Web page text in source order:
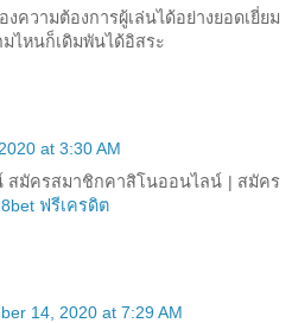
ความต้องการผู้เล่นได้อย่างยอดเยี่ยม
ไหนก็เดิมพันได้อิสระ
at 3:30 AM
สมัครสมาชิกคาสิโนออนไลน์ | สมัคร
ฟรีเครดิต
14, 2020 at 7:29 AM